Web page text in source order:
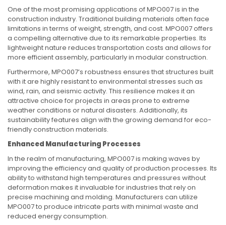
One of the most promising applications of MPO007 is in the
construction industry. Traditional building materials often face
limitations in terms of weight, strength, and cost. MPO007 offers
a compelling alternative due to its remarkable properties. Its
lightweight nature reduces transportation costs and allows for
more efficient assembly, particularly in modular construction.
Furthermore, MPO007’s robustness ensures that structures built
with it are highly resistant to environmental stresses such as
wind, rain, and seismic activity. This resilience makes it an
attractive choice for projects in areas prone to extreme
weather conditions or natural disasters. Additionally, its
sustainability features align with the growing demand for eco-
friendly construction materials.
Enhanced Manufacturing Processes
In the realm of manufacturing, MPO007 is making waves by
improving the efficiency and quality of production processes. Its
ability to withstand high temperatures and pressures without
deformation makes it invaluable for industries that rely on
precise machining and molding. Manufacturers can utilize
MPO007 to produce intricate parts with minimal waste and
reduced energy consumption.